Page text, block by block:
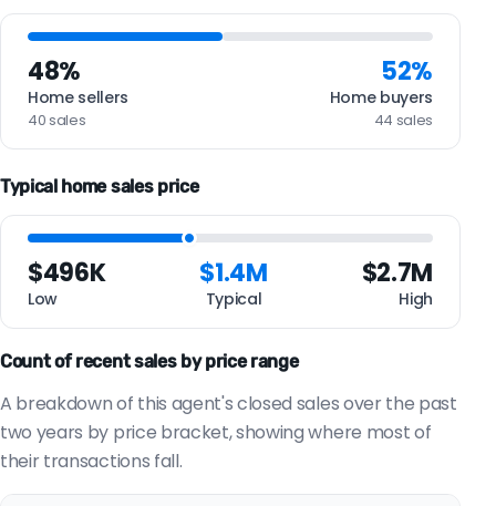
48%
Home sellers
40 sales
52%
Home buyers
44 sales
Typical home sales price
$496K
Low
$1.4M
Typical
$2.7M
High
Count of recent sales by price range
A breakdown of this agent's closed sales over the past
two years by price bracket, showing where most of
their transactions fall.